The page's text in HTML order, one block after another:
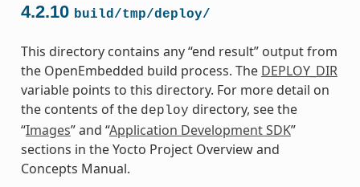
4.2.10 build/tmp/deploy/
This directory contains any “end result” output from
the OpenEmbedded build process. The DEPLOY_DIR
variable points to this directory. For more detail on
the contents of the deploy directory, see the
“Images” and “Application Development SDK”
sections in the Yocto Project Overview and
Concepts Manual.